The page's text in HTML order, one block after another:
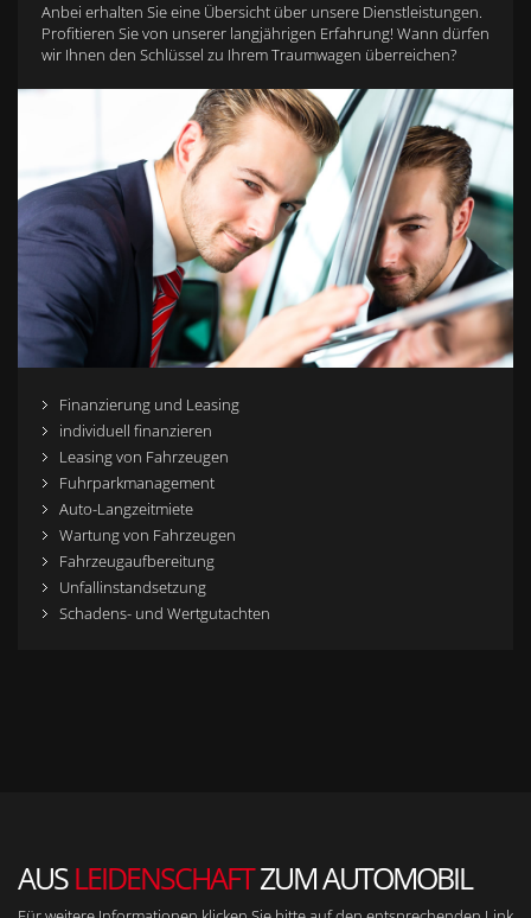
Anbei erhalten Sie eine Übersicht über unsere Dienstleistungen.
Profitieren Sie von unserer langjährigen Erfahrung! Wann dürfen
wir Ihnen den Schlüssel zu Ihrem Traumwagen überreichen?
Finanzierung und Leasing
individuell finanzieren
Leasing von Fahrzeugen
Fuhrparkmanagement
Auto-Langzeitmiete
Wartung von Fahrzeugen
Fahrzeugaufbereitung
Unfallinstandsetzung
Schadens- und Wertgutachten
AUS LEIDENSCHAFTZUM AUTOMOBIL